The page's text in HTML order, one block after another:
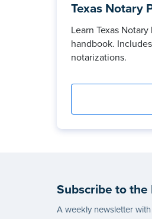
Texas Notary
Learn Texas
handbook.
notarizations.
Subscribe to
A weekly newsletter